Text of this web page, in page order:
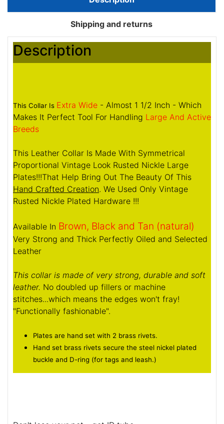
Shipping and returns
Description
This Collar Is Extra Wide - Almost 1 1/2 Inch - Which
Makes It Perfect Tool For Handling Large And Active
Breeds
This Leather Collar Is Made With Symmetrical
Proportional Vintage Look Rusted Nickle Large
Plates!!!That Help Bring Out The Beauty Of This
Hand Crafted Creation. We Used Only Vintage
Rusted Nickle Plated Hardware !!!
Available In Brown, Black and Tan (natural)
Very Strong and Thick Perfectly Oiled and Selected
Leather
This collar is made of very strong, durable and soft
leather. No doubled up fillers or machine
stitches...which means the edges won't fray!
"Functionally fashionable".
Plates are hand set with 2 brass rivets.
Hand set brass rivets secure the steel nickel plated
buckle and D-ring (for tags and leash.)